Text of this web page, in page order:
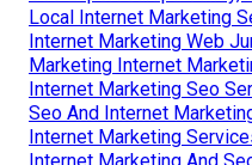
Local Internet Marketing
Internet Marketing Web
Marketing Internet
Internet Marketing Seo
Seo And Internet
Internet Marketing